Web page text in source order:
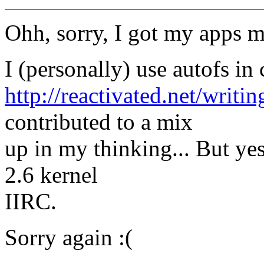
Ohh, sorry, I got my apps
I (personally) use autofs
http://reactivated.net/
contributed to a mix
up in my thinking... But
2.6 kernel
IIRC.
Sorry again :(